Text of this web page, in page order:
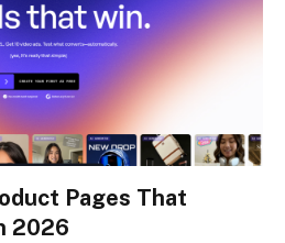
Pages That
2026